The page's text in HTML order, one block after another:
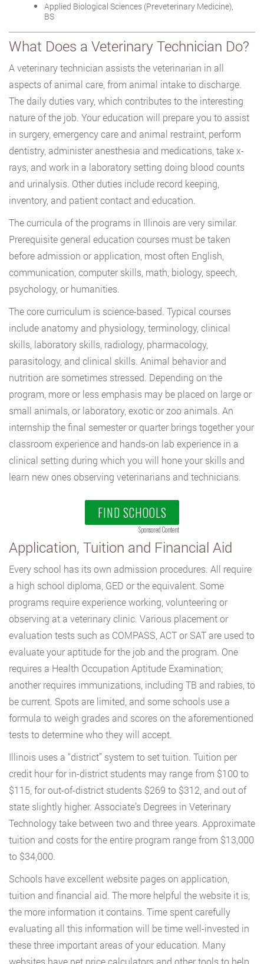
Applied Biological Sciences (Preveterinary Medicine),
BS
What Does a Veterinary Technician Do?
A veterinary technician assists the veterinarian in all
aspects of animal care, from animal intake to discharge.
The daily duties vary, which contributes to the interesting
nature of the job. Your education will prepare you to assist
in surgery, emergency care and animal restraint, perform
dentistry, administer anesthesia and medications, take x-
rays, and work in a laboratory setting doing blood counts
and urinalysis. Other duties include record keeping,
inventory, and patient contact and education.
The curricula of the programs in Illinois are very similar.
Prerequisite general education courses must be taken
before admission or application, most often English,
communication, computer skills, math, biology, speech,
psychology, or humanities.
The core curriculum is science-based. Typical courses
include anatomy and physiology, terminology, clinical
skills, laboratory skills, radiology, pharmacology,
parasitology, and clinical skills. Animal behavior and
nutrition are sometimes stressed. Depending on the
program, more or less emphasis may be placed on large or
small animals, or laboratory, exotic or zoo animals. An
internship the final semester or quarter brings together your
classroom experience and hands-on lab experience in a
clinical setting during which you will hone your skills and
learn new ones observing veterinarians and technicians.
FIND SCHOOLS
Sponsored Content
Application, Tuition and Financial Aid
Every school has its own admission procedures. All require
a high school diploma, GED or the equivalent. Some
programs require experience working, volunteering or
observing at a veterinary clinic. Various placement or
evaluation tests such as COMPASS, ACT or SAT are used to
evaluate your aptitude for the job and the program. One
requires a Health Occupation Aptitude Examination;
another requires immunizations, including TB and rabies, to
be current. Spots are limited, and some schools use a
formula to weigh grades and scores on the aforementioned
tests to determine who they will accept.
Illinois uses a “district” system to set tuition. Tuition per
credit hour for in-district students may range from $100 to
$115, for out-of-district students $269 to $312, and out of
state slightly higher. Associate’s Degrees in Veterinary
Technology take between two and three years. Approximate
tuition and costs for the entire program range from $13,000
to $34,000.
Schools have excellent website pages on application,
tuition and financial aid. The more helpful the website it is,
the more information it contains. Time spent carefully
evaluating all this information will be time well-invested in
these three important areas of your education. Many
websites have net price calculators and other tools to help